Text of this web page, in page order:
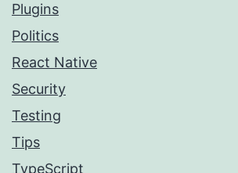
Plugins
Politics
React Native
Security
Testing
Tips
TypeScript